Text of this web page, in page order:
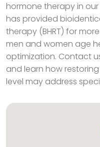
hormone therapy in our
has provided
therapy (BHRT) for
men and women age
optimization. Contact
and learn how
level may address